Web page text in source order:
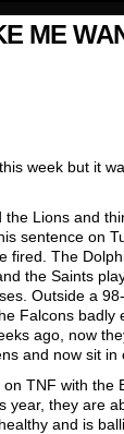
ME
week but it
Lions and
sentence on
The
the Saints
Outside a
Falcons
ago, now
and now sit in
TNF with the
they are
and is